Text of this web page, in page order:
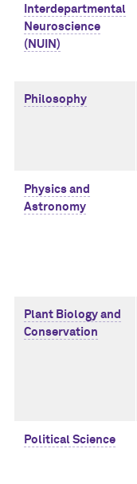
Interdepartmental
Neuroscience
(NUIN)
Philosophy
Physics and
Astronomy
Plant Biology and
Conservation
Political Science